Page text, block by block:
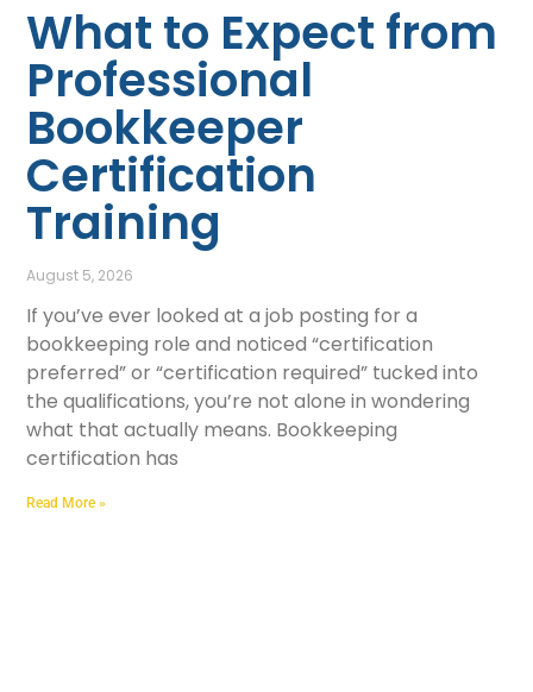
What to Expect from
Professional
Bookkeeper
Certification
Training
August 5, 2026
If you’ve ever looked at a job posting for a
bookkeeping role and noticed “certification
preferred” or “certification required” tucked into
the qualifications, you’re not alone in wondering
what that actually means. Bookkeeping
certification has
Read More »